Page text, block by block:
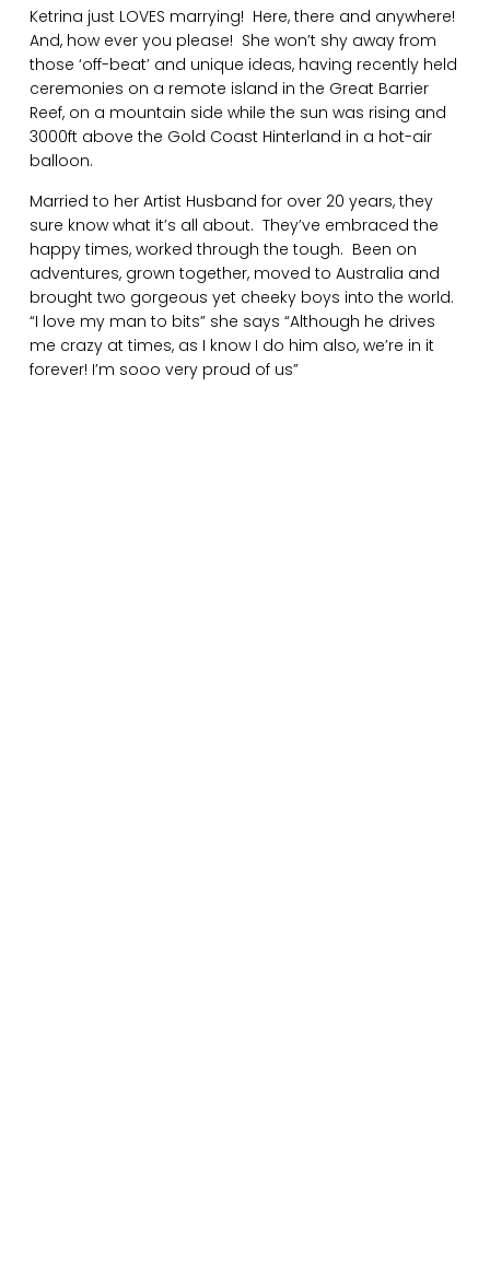
Ketrina just LOVES marrying! Here, there and anywhere!
And, how ever you please! She won’t shy away from
those ‘off-beat’ and unique ideas, having recently held
ceremonies on a remote island in the Great Barrier
Reef, on a mountain side while the sun was rising and
3000ft above the Gold Coast Hinterland in a hot-air
balloon.
Married to her Artist Husband for over 20 years, they
sure know what it’s all about. They’ve embraced the
happy times, worked through the tough. Been on
adventures, grown together, moved to Australia and
brought two gorgeous yet cheeky boys into the world.
“I love my man to bits” she says “Although he drives
me crazy at times, as I know I do him also, we’re in it
forever! I’m sooo very proud of us”